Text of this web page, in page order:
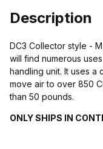
Description
DC3 Collector style -
will find numerous
handling unit. It uses a
move air to over 850
than 50 pounds.
ONLY SHIPS IN